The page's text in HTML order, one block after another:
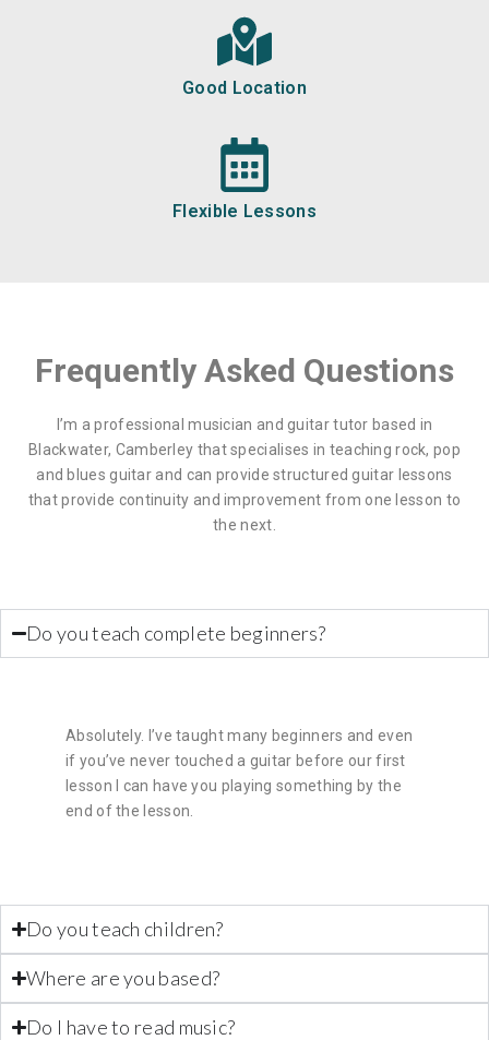
Good Location
Flexible Lessons
Frequently Asked Questions
I’m a professional musician and guitar tutor based in
Blackwater, Camberley that specialises in teaching rock, pop
and blues guitar and can provide structured guitar lessons
that provide continuity and improvement from one lesson to
the next.
Do you teach complete beginners?
Absolutely. I’ve taught many beginners and even
if you’ve never touched a guitar before our first
lesson I can have you playing something by the
end of the lesson.
Do you teach children?
Where are you based?
Do I have to read music?